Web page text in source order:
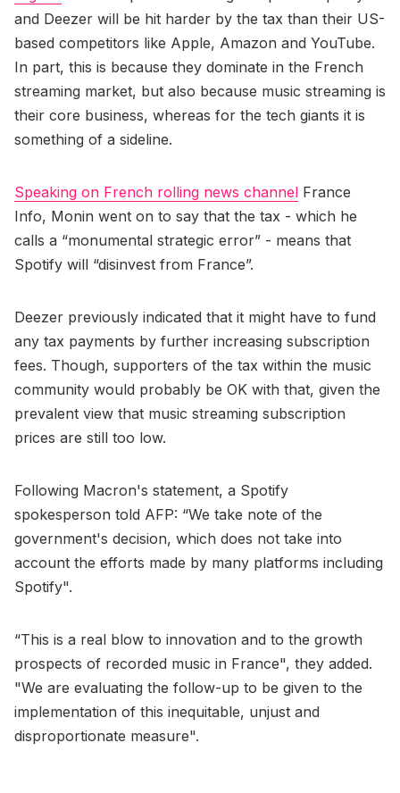
and Deezer will be hit harder by the tax than their US-
based competitors like Apple, Amazon and YouTube.
In part, this is because they dominate in the French
streaming market, but also because music streaming is
their core business, whereas for the tech giants it is
something of a sideline.
Speaking on French rolling news channel France
Info, Monin went on to say that the tax - which he
calls a “monumental strategic error” - means that
Spotify will “disinvest from France”.
Deezer previously indicated that it might have to fund
any tax payments by further increasing subscription
fees. Though, supporters of the tax within the music
community would probably be OK with that, given the
prevalent view that music streaming subscription
prices are still too low.
Following Macron's statement, a Spotify
spokesperson told AFP: “We take note of the
government's decision, which does not take into
account the efforts made by many platforms including
Spotify".
“This is a real blow to innovation and to the growth
prospects of recorded music in France", they added.
"We are evaluating the follow-up to be given to the
implementation of this inequitable, unjust and
disproportionate measure".